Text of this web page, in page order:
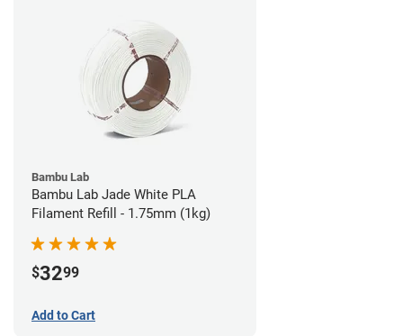
Bambu Lab
Bambu Lab Jade White PLA
Filament Refill - 1.75mm (1kg)
$3299
Add to Cart